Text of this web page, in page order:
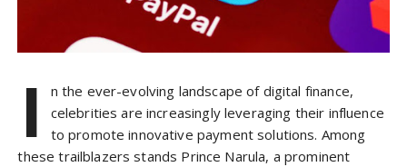
I
n the ever-evolving landscape of digital finance,
celebrities are increasingly leveraging their influence
to promote innovative payment solutions. Among
these trailblazers stands Prince Narula, a prominent